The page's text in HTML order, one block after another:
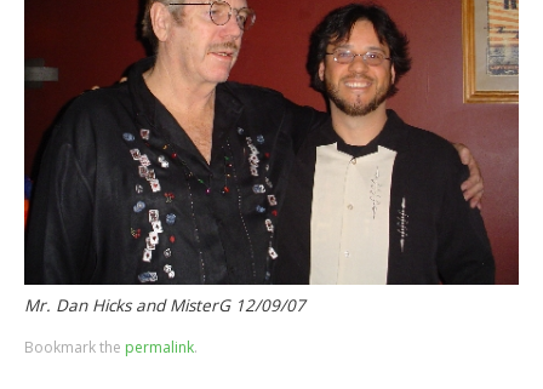
Mr. Dan Hicks and MisterG 12/09/07
Bookmark the permalink.